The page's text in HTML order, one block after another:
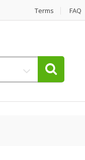
Terms FAQ